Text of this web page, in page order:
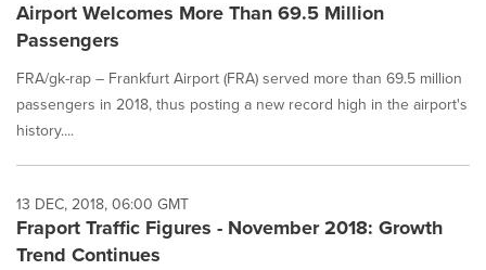
Airport Welcomes More Than 69.5 Million
Passengers
FRA/gk-rap – Frankfurt Airport (FRA) served more than 69.5 million
passengers in 2018, thus posting a new record high in the airport's
history....
13 DEC, 2018, 06:00 GMT
Fraport Traffic Figures - November 2018: Growth
Trend Continues